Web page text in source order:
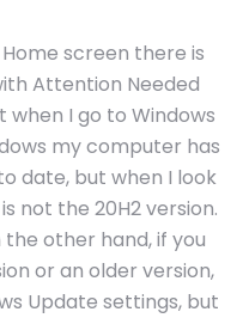
screen there is
Attention Needed
when I go to Windows
my computer has
date, but when I look
not the 20H2 version.
other hand, if you
or an older version,
Update settings, but